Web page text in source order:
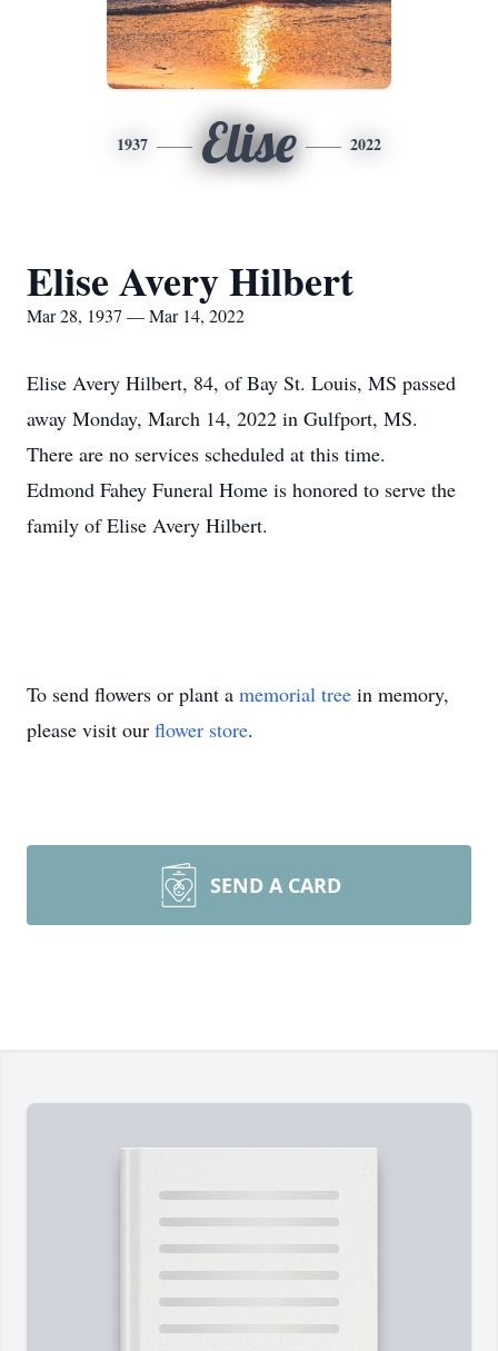
1937 Elise 2022
Elise Avery Hilbert
Mar 28, 1937 — Mar 14, 2022
Elise Avery Hilbert, 84, of Bay St. Louis, MS passed
away Monday, March 14, 2022 in Gulfport, MS.
There are no services scheduled at this time.
Edmond Fahey Funeral Home is honored to serve the
family of Elise Avery Hilbert.
To send flowers or plant a memorial tree in memory,
please visit our flower store.
SEND A CARD